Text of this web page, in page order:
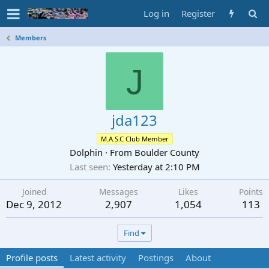
Log in Register
Members
J
jda123
M.A.S.C Club Member
Dolphin · From Boulder County
Last seen Yesterday at 2:10 PM
Joined
Dec 9, 2012
Messages
2,907
Likes
1,054
Points
113
Find
Profile posts Latest activity Postings About